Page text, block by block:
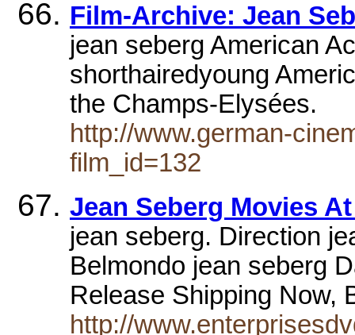
Film-Archive: Jean
jean seberg American
shorthairedyoung
the Champs-Elysées.
http://www.german-
film_id=132
Jean Seberg Movies
jean seberg. Direction
Belmondo jean seberg
Release Shipping
http://